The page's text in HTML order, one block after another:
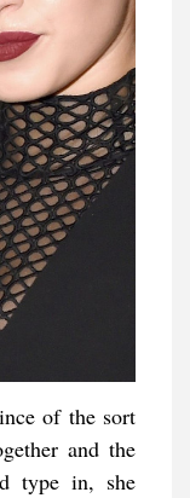
of the sort
and the
type in, she